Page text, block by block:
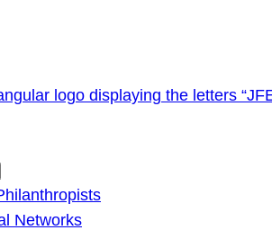
Networks